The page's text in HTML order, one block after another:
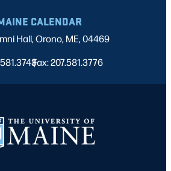
CALENDAR
Hall, Orono, ME, 04469
|
Fax: 207.581.3776